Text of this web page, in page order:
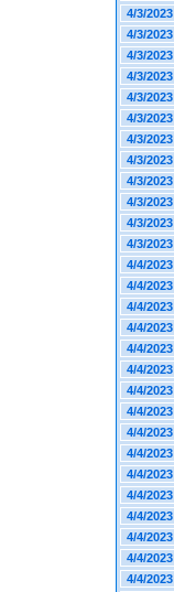
4/3/2023
4/3/2023
4/3/2023
4/3/2023
4/3/2023
4/3/2023
4/3/2023
4/3/2023
4/3/2023
4/3/2023
4/3/2023
4/3/2023
4/4/2023
4/4/2023
4/4/2023
4/4/2023
4/4/2023
4/4/2023
4/4/2023
4/4/2023
4/4/2023
4/4/2023
4/4/2023
4/4/2023
4/4/2023
4/4/2023
4/4/2023
4/4/2023